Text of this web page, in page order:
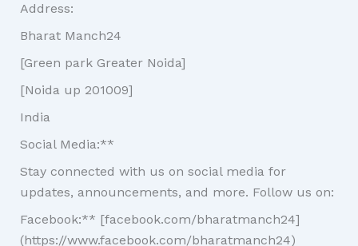
Address:
Bharat Manch24
[Green park Greater Noida]
[Noida up 201009]
India
Social Media:**
Stay connected with us on social media for
updates, announcements, and more. Follow us on:
Facebook:** [facebook.com/bharatmanch24]
(https://www.facebook.com/bharatmanch24)